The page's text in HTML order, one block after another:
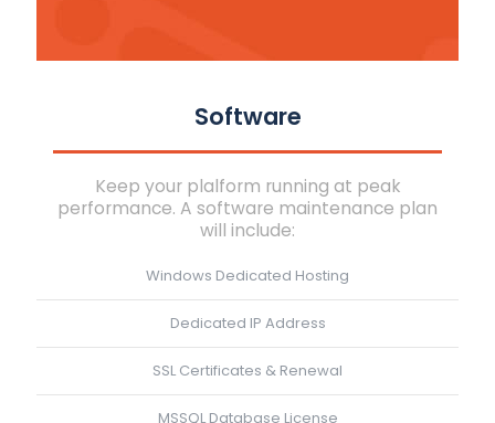
Software
Keep your plalform running at peak
performance. A software maintenance plan
will include:
Windows Dedicated Hosting
Dedicated IP Address
SSL Certificates & Renewal
MSSQL Database License